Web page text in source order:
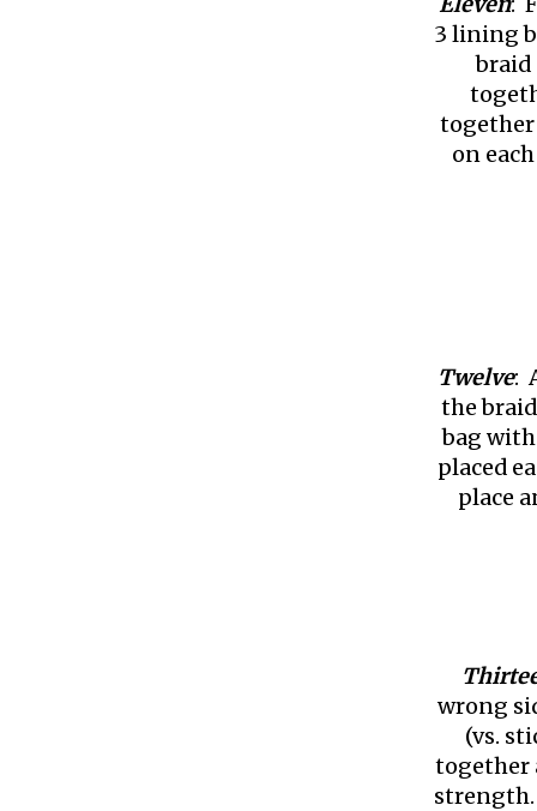
3 lining
on
Twelve:
the
bag
placed
place
wrong
(vs.
together